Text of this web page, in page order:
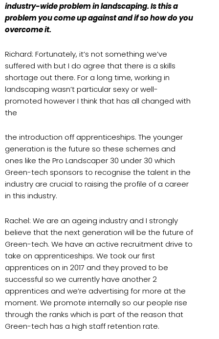
industry-wide problem in landscaping. Is this a
problem you come up against and if so how do you
overcome it.
Richard: Fortunately, it’s not something we’ve
suffered with but I do agree that there is a skills
shortage out there. For a long time, working in
landscaping wasn’t particular sexy or well-
promoted however I think that has all changed with
the
the introduction off apprenticeships. The younger
generation is the future so these schemes and
ones like the Pro Landscaper 30 under 30 which
Green-tech sponsors to recognise the talent in the
industry are crucial to raising the profile of a career
in this industry.
Rachel: We are an ageing industry and I strongly
believe that the next generation will be the future of
Green-tech. We have an active recruitment drive to
take on apprenticeships. We took our first
apprentices on in 2017 and they proved to be
successful so we currently have another 2
apprentices and we’re advertising for more at the
moment. We promote internally so our people rise
through the ranks which is part of the reason that
Green-tech has a high staff retention rate.